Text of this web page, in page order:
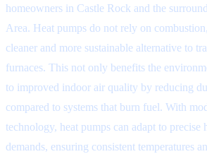
homeowners in Castle Rock and the
Area. Heat pumps do not rely on
cleaner and more sustainable alternative to
furnaces. This not only benefits the
to improved indoor air quality by reducing
compared to systems that burn fuel. With
technology, heat pumps can adapt to precise
demands, ensuring consistent temperatures